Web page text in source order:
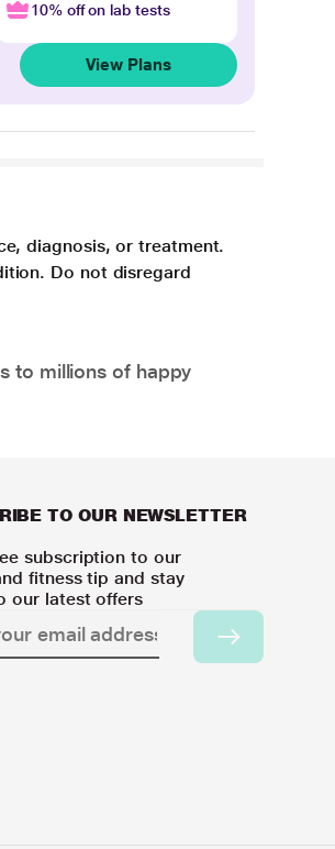
10% off on lab tests
View Plans
diagnosis, or treatment.
Do not disregard
to millions of happy
TO OUR NEWSLETTER
subscription to our
fitness tip and stay
our latest offers